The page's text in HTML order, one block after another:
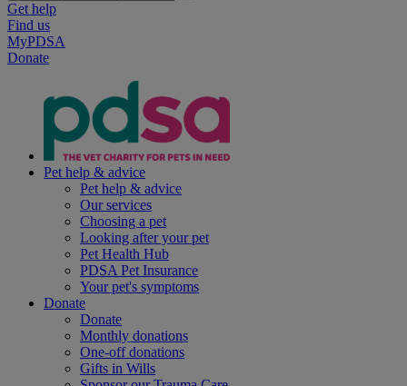
Get help
Find us
MyPDSA
Donate
Pet help & advice
Pet help & advice
Our services
Choosing a pet
Looking after your pet
Pet Health Hub
PDSA Pet Insurance
Your pet's symptoms
Donate
Donate
Monthly donations
One-off donations
Gifts in Wills